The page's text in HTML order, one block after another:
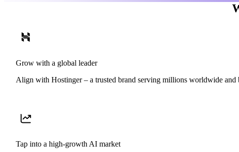
Grow with a global leader
Align with Hostinger – a trusted brand serving millions worldwide
Tap into a high-growth AI market